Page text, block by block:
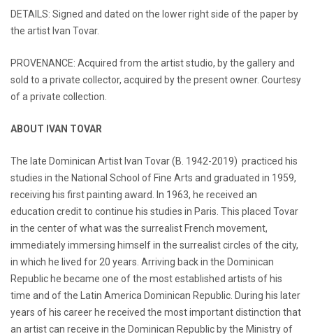
DETAILS: Signed and dated on the lower right side of the paper by
the artist Ivan Tovar.
PROVENANCE: Acquired from the artist studio, by the gallery and
sold to a private collector, acquired by the present owner. Courtesy
of a private collection.
ABOUT IVAN TOVAR
The late Dominican Artist Ivan Tovar (B. 1942-2019) practiced his
studies in the National School of Fine Arts and graduated in 1959,
receiving his first painting award. In 1963, he received an
education credit to continue his studies in Paris. This placed Tovar
in the center of what was the surrealist French movement,
immediately immersing himself in the surrealist circles of the city,
in which he lived for 20 years. Arriving back in the Dominican
Republic he became one of the most established artists of his
time and of the Latin America Dominican Republic. During his later
years of his career he received the most important distinction that
an artist can receive in the Dominican Republic by the Ministry of